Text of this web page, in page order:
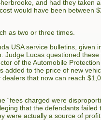
and had they taken
would have been between
as two or three times.
USA service bulletins, given
Judge Lucas questioned these
of the Automobile Protection
added to the price of new
that now can reach
“fees charged were
that the defendants failed
were actually a source of